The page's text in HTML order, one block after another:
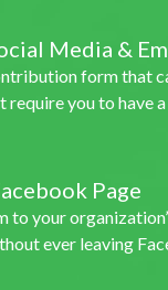
Media &
form that
require you to have
Page
to your
ever leaving